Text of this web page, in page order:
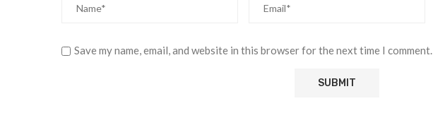
Save my name, email, and website in this browser for the next time I comment.